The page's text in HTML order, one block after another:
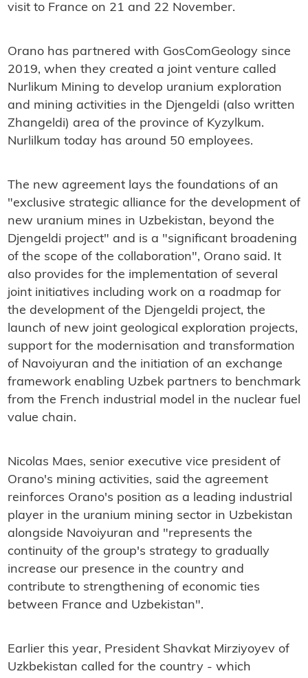
visit to France on 21 and 22 November.
Orano has partnered with GosComGeology since
2019, when they created a joint venture called
Nurlikum Mining to develop uranium exploration
and mining activities in the Djengeldi (also written
Zhangeldi) area of the province of Kyzylkum.
Nurlilkum today has around 50 employees.
The new agreement lays the foundations of an
"exclusive strategic alliance for the development of
new uranium mines in Uzbekistan, beyond the
Djengeldi project" and is a "significant broadening
of the scope of the collaboration", Orano said. It
also provides for the implementation of several
joint initiatives including work on a roadmap for
the development of the Djengeldi project, the
launch of new joint geological exploration projects,
support for the modernisation and transformation
of Navoiyuran and the initiation of an exchange
framework enabling Uzbek partners to benchmark
from the French industrial model in the nuclear fuel
value chain.
Nicolas Maes, senior executive vice president of
Orano's mining activities, said the agreement
reinforces Orano's position as a leading industrial
player in the uranium mining sector in Uzbekistan
alongside Navoiyuran and "represents the
continuity of the group's strategy to gradually
increase our presence in the country and
contribute to strengthening of economic ties
between France and Uzbekistan".
Earlier this year, President Shavkat Mirziyoyev of
Uzkbekistan called for the country - which